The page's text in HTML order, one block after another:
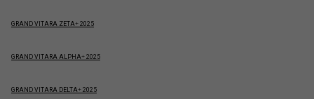
GRAND VITARA ZETA+ 2025
GRAND VITARA ALPHA+ 2025
GRAND VITARA DELTA+ 2025